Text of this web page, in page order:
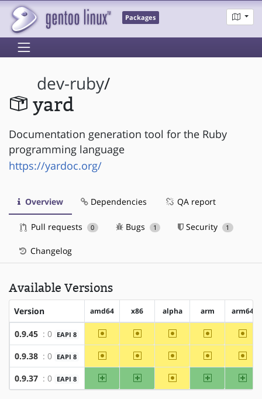
Packages
dev-ruby/
yard
Documentation generation tool for the Ruby
programming language
https://yardoc.org/
Overview Dependencies QA report
Pull requests 0 Bugs 1 Security 1
Changelog
Available Versions
Version amd64 x86 alpha arm arm64
0.9.45 : 0 EAPI 8 ~amd64 ~x86 ~alpha ~arm
0.9.38 : 0 EAPI 8 ~amd64 ~x86 ~alpha ~arm
0.9.37 : 0 EAPI 8 amd64 x86 ~alpha arm